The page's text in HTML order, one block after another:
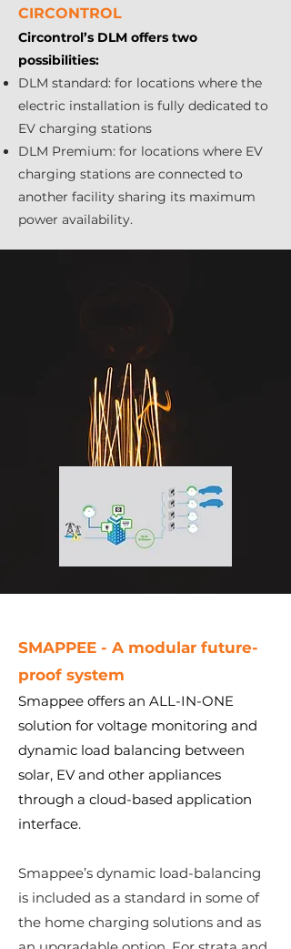
CIRCONTROL
Circontrol’s DLM offers two
possibilities:
DLM standard: for locations where the
electric installation is fully dedicated to
EV charging stations
DLM Premium: for locations where EV
charging stations are connected to
another facility sharing its maximum
power availability.
SMAPPEE - A modular future-
proof system
Smappee offers an ALL-IN-ONE
solution for voltage monitoring and
dynamic load balancing between
solar, EV and other appliances
through a cloud-based application
interface.
Smappee’s dynamic load-balancing
is included as a standard in some of
the home charging solutions and as